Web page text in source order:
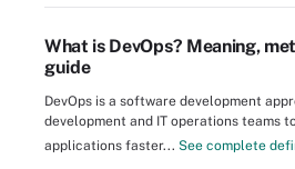
What is DevOps? Meaning,
guide
DevOps is a software development
development and IT operations teams
applications faster... See complete